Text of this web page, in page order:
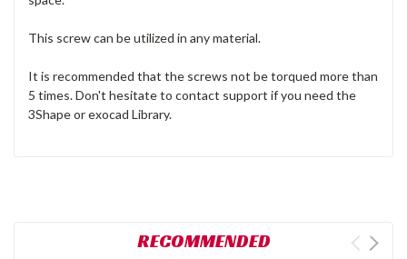
This screw can be utilized in any material.
It is recommended that the screws not be torqued more than
5 times. Don't hesitate to contact support if you need the
3Shape or exocad Library.
RECOMMENDED